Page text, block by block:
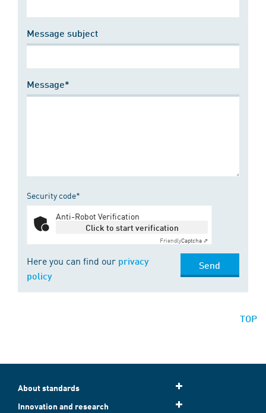
Message subject
Message*
Security code*
Anti-Robot Verification
Click to start verification
FriendlyCaptcha ⇗
Here you can find our privacy
policy
Send
TOP
About standards
Innovation and research